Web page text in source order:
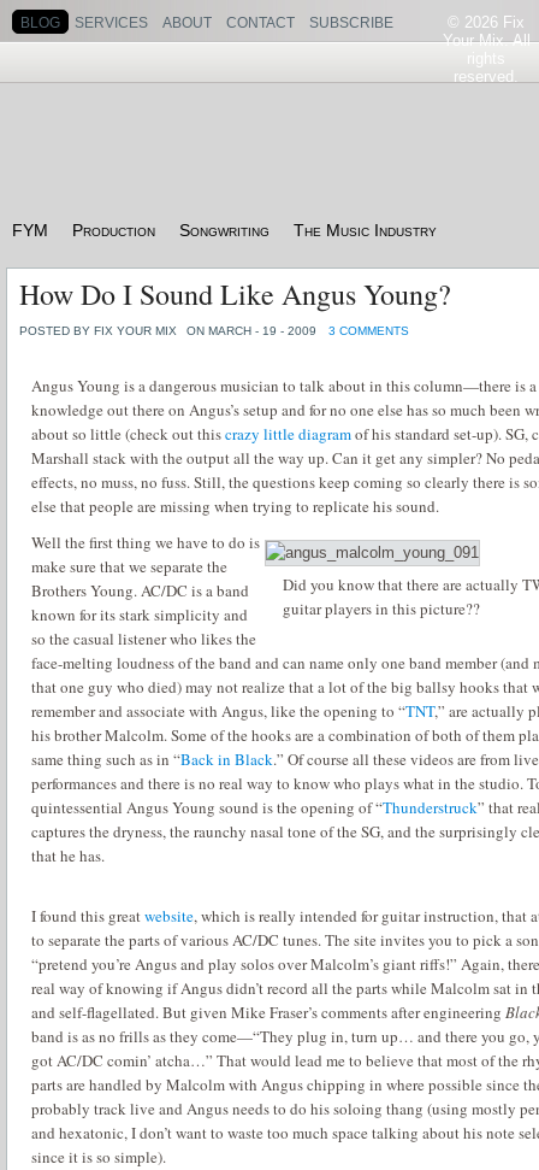
BLOG SERVICES ABOUT CONTACT SUBSCRIBE
FYM Production Songwriting The Music Industry
© 2026 Fix
Your Mix. All
rights
reserved.
How Do I Sound Like Angus Young?
POSTED BY FIX YOUR MIX ON MARCH - 19 - 2009 3 COMMENTS
Angus Young is a dangerous musician to talk about in this column—there is
knowledge out there on Angus’s setup and for no one else has so much been
about so little (check out thiscrazy little diagramof his standard set-up).SG,
Marshall stack with the output all the way up.Can it get any simpler?No
effects, no muss, no fuss.Still, the questions keep coming so clearly there is
else that people are missing when trying to replicate his sound.
Did you know that there are actually
guitar players in this picture??
Well the first thing we have to do is
make sure that we separate the
Brothers Young.AC/DC is a band
known for its stark simplicity and
so the casual listener who likes the
face-melting loudness of the band and can name only one band member (and
that one guy who died) may not realize that a lot of the big ballsy hooks that
remember and associate with Angus, like the opening to “TNT,” are actually
his brother Malcolm.Some of the hooks are a combination of both of them
same thing such as in “Back in Black.” Of course all these videos are from live
performances and there is no real way to know who plays what in the studio.
quintessential Angus Young sound is the opening of “Thunderstruck” that
captures the dryness, the raunchy nasal tone of the SG, and the surprisingly
that he has.
I found this greatwebsite, which is really intended for guitar instruction, that
to separate the parts of various AC/DC tunes.The site invites you to pick a
“pretend you’re Angus and play solos over Malcolm’s giant riffs!” Again,
real way of knowing if Angus didn’t record all the parts while Malcolm sat in
and self-flagellated.But given Mike Fraser’s comments after engineering
band is as no frills as they come—“They plug in, turn up… and there you go,
got AC/DC comin’ atcha…” That would lead me to believe that most of the
parts are handled by Malcolm with Angus chipping in where possible since
probably track live and Angus needs to do his soloing thang (using mostly
and hexatonic, I don’t want to waste too much space talking about his note
since it is so simple).